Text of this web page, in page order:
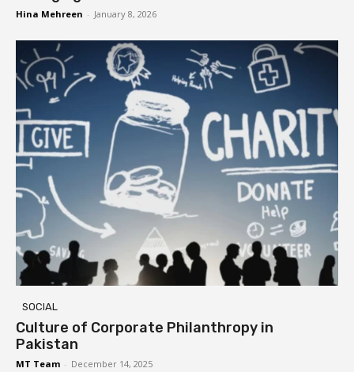
Hina Mehreen - January 8, 2026
SOCIAL
Culture of Corporate Philanthropy in
Pakistan
MT Team - December 14, 2025